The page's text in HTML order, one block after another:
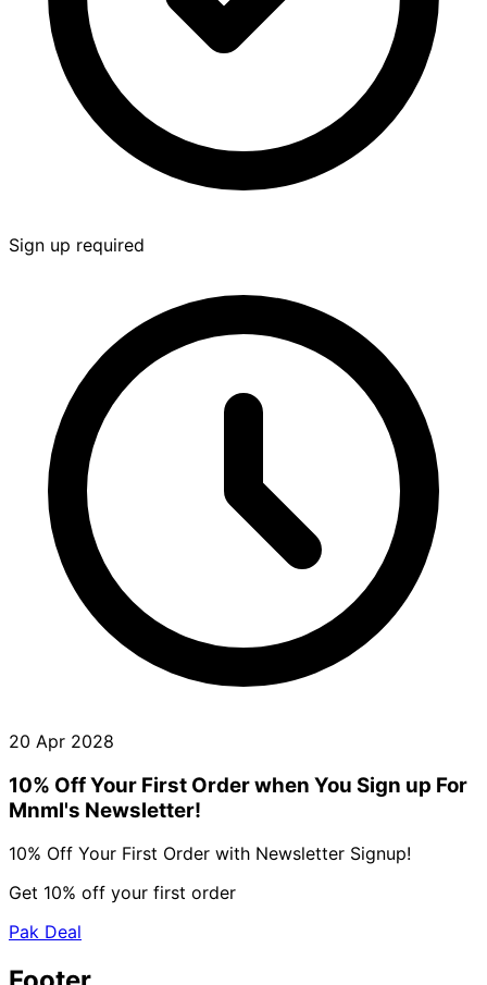
Sign up required
20 Apr 2028
10% Off Your First Order when You Sign up For
Mnml's Newsletter!
10% Off Your First Order with Newsletter Signup!
Get 10% off your first order
Pak Deal